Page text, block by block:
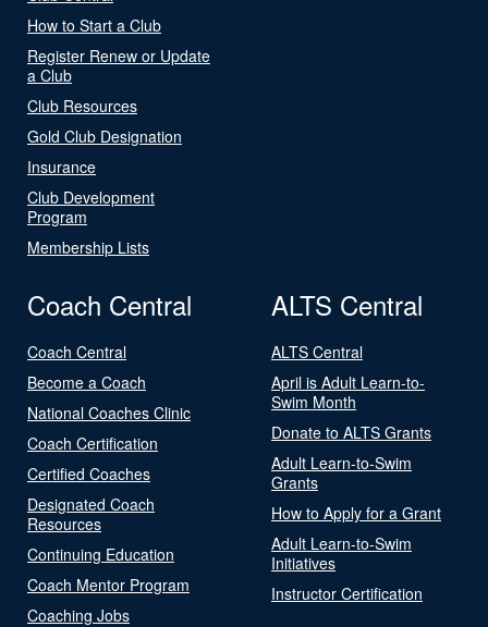
How to Start a Club
Register Renew or Update
a Club
Club Resources
Gold Club Designation
Insurance
Club Development
Program
Membership Lists
Coach Central
Coach Central
Become a Coach
National Coaches Clinic
Coach Certification
Certified Coaches
Designated Coach
Resources
Continuing Education
Coach Mentor Program
Coaching Jobs
ALTS Central
ALTS Central
April is Adult Learn-to-
Swim Month
Donate to ALTS Grants
Adult Learn-to-Swim
Grants
How to Apply for a Grant
Adult Learn-to-Swim
Initiatives
Instructor Certification